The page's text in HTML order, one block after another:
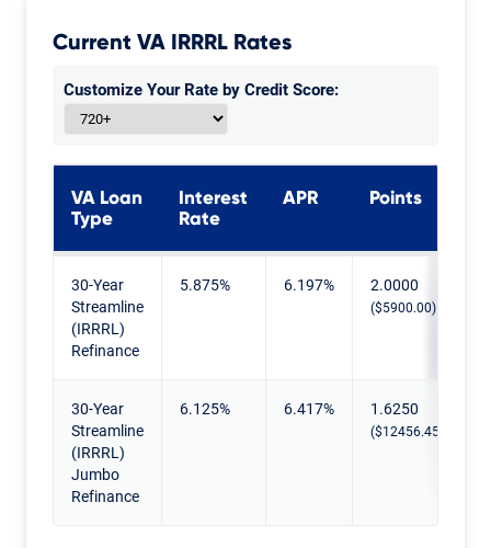
Current VA IRRRL Rates
Customize Your Rate by Credit Score:
VA Loan
Type
Interest
Rate
APR Points
30-Year
Streamline
(IRRRL)
Refinance
5.875% 6.197% 2.0000
($5900.00)
30-Year
Streamline
(IRRRL)
Jumbo
Refinance
6.125% 6.417% 1.6250
($12456.45)